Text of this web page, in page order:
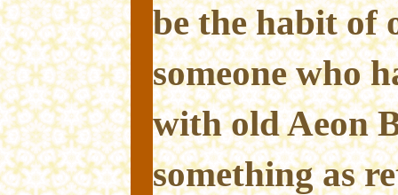
be the habit of
someone who
with old Aeon
something as